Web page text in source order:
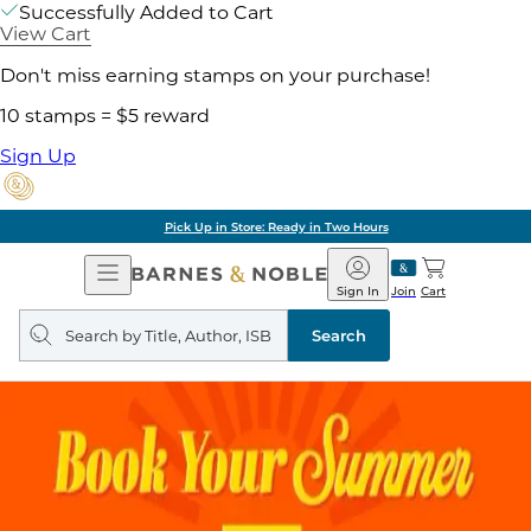
Successfully Added to Cart
View Cart
Don't miss earning stamps on your purchase!
10 stamps = $5 reward
Sign Up
Pick Up in Store: Ready in Two Hours
Open
Navigation
Barnes
&
Noble
Join
Sign In Cart
Search
query
Search